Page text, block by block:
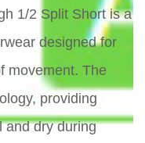
1/2 Split Short is a
designed for
movement. The
providing
and dry during